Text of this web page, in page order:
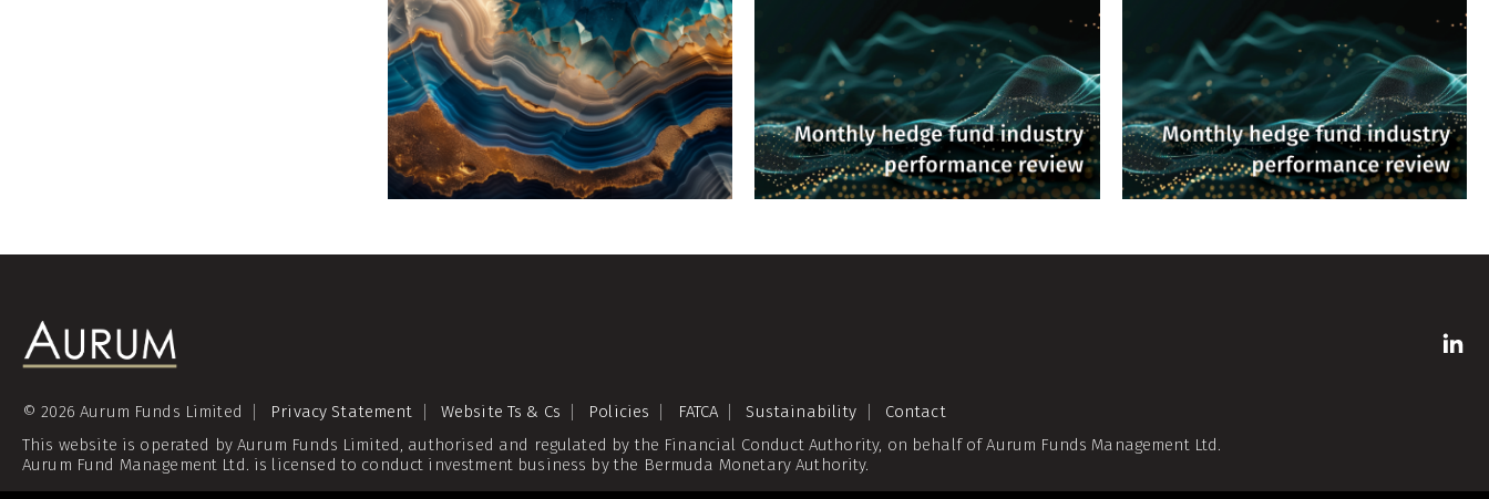
© 2026 Aurum Funds Limited Privacy Statement Website Ts & Cs Policies FATCA Sustainability
Contact
This website is operated by Aurum Funds Limited, authorised and regulated by the Financial Conduct Authority, on behalf of Aurum Funds Management Ltd.
Aurum Fund Management Ltd. is licensed to conduct investment business by the Bermuda Monetary Authority.